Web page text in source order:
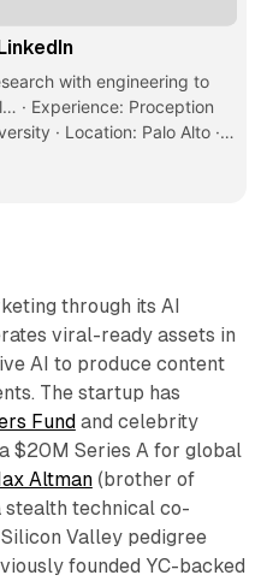
with engineering to
· Experience: Proception
· Location: Palo Alto ·
View Jay Li’s profile on
of 1 billion members.
through its AI
viral-ready assets in
AI to produce content
The startup has
Fundand celebrity
$20M Series A for global
Altman(brother of
stealth technical co-
Valley pedigree
founded YC-backed